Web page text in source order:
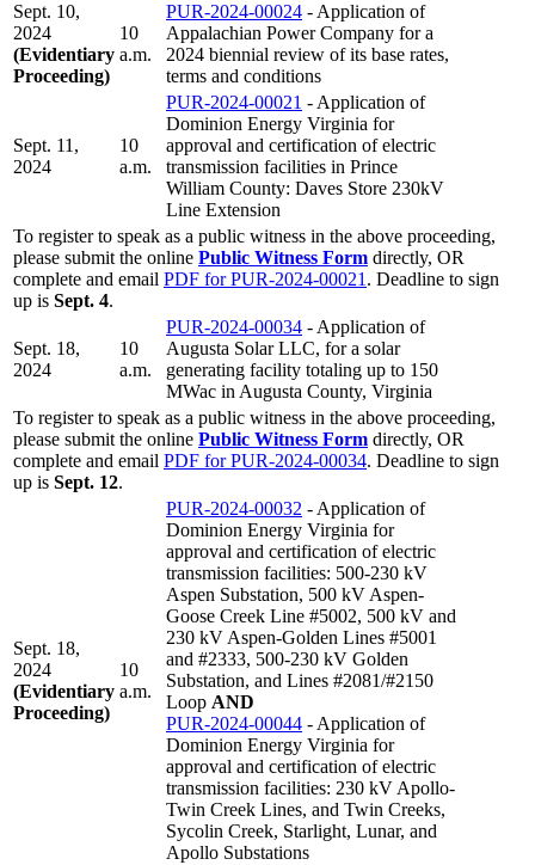
Sept. 10,
2024
(Evidentiary
Proceeding)
10
a.m.
PUR-2024-00024 - Application of
Appalachian Power Company for a
2024 biennial review of its base rates,
terms and conditions
Sept. 11,
2024
10
a.m.
PUR-2024-00021 - Application of
Dominion Energy Virginia for
approval and certification of electric
transmission facilities in Prince
William County: Daves Store 230kV
Line Extension
To register to speak as a public witness in the above proceeding,
please submit the online Public Witness Form directly, OR
complete and email PDF for PUR-2024-00021 . Deadline to sign
up is Sept. 4.
Sept. 18,
2024
10
a.m.
PUR-2024-00034 - Application of
Augusta Solar LLC, for a solar
generating facility totaling up to 150
MWac in Augusta County, Virginia
To register to speak as a public witness in the above proceeding,
please submit the online Public Witness Form directly, OR
complete and email PDF for PUR-2024-00034. Deadline to sign
up is Sept. 12.
Sept. 18,
2024
(Evidentiary
Proceeding)
10
a.m.
PUR-2024-00032 - Application of
Dominion Energy Virginia for
approval and certification of electric
transmission facilities: 500-230 kV
Aspen Substation, 500 kV Aspen-
Goose Creek Line #5002, 500 kV and
230 kV Aspen-Golden Lines #5001
and #2333, 500-230 kV Golden
Substation, and Lines #2081/#2150
Loop AND
PUR-2024-00044 - Application of
Dominion Energy Virginia for
approval and certification of electric
transmission facilities: 230 kV Apollo-
Twin Creek Lines, and Twin Creeks,
Sycolin Creek, Starlight, Lunar, and
Apollo Substations